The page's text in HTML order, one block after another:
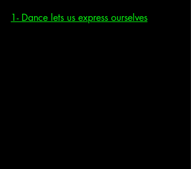
1- Dance lets us express ourselves